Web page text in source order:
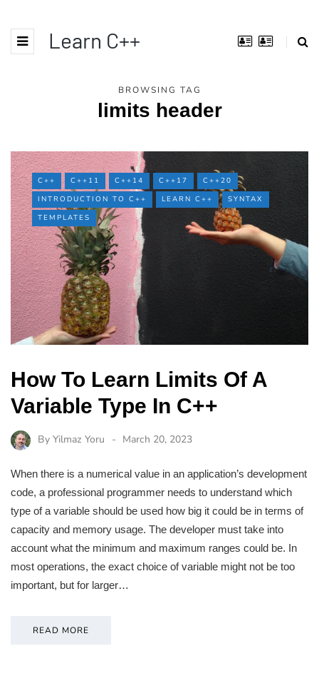
Learn C++
BROWSING TAG
limits header
C++ C++11 C++14 C++17
C++20
INTRODUCTION TO C++
LEARN C++
SYNTAX
TEMPLATES
How To Learn Limits Of A
Variable Type In C++
By Yilmaz Yoru March 20, 2023
When there is a numerical value in an application’s development
code, a professional programmer needs to understand which
type of a variable should be used how big it could be in terms of
capacity and memory usage. The developer must take into
account what the minimum and maximum ranges could be. In
most operations, the exact choice of variable might not be too
important, but for larger…
READ MORE